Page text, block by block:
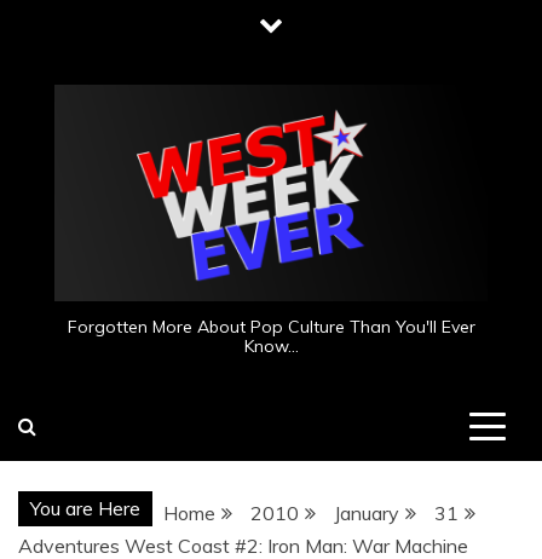
content
Forgotten More About Pop Culture Than You'll Ever
Know…
You are Here Home 2010 January
31
Adventures West Coast #2: Iron Man: War Machine